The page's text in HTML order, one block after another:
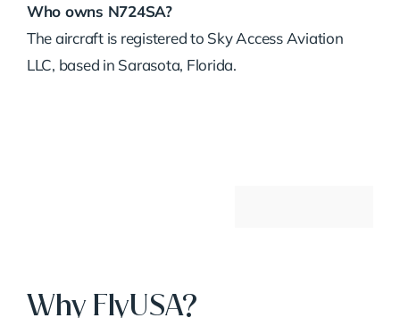
Who owns N724SA?
The aircraft is registered to Sky Access Aviation
LLC, based in Sarasota, Florida.
Why FlyUSA?